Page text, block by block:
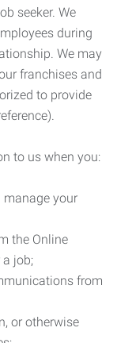
seeker. We
during
We may
franchises and
to provide
to us when you:
manage your
the Online
a job;
from
or otherwise